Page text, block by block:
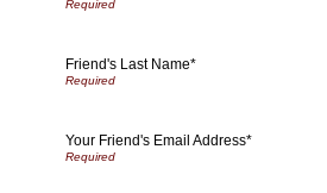
Friend's Last Name*
Your Friend's Email Address*